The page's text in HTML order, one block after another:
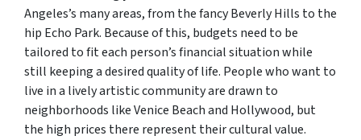
Angeles’s many areas, from the fancy Beverly Hills to the
hip Echo Park. Because of this, budgets need to be
tailored to fit each person’s financial situation while
still keeping a desired quality of life. People who want to
live in a lively artistic community are drawn to
neighborhoods like Venice Beach and Hollywood, but
the high prices there represent their cultural value.